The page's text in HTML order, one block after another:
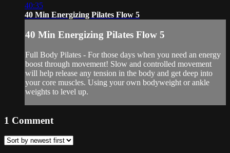
40:35
40 Min Energizing Pilates Flow 5
40 Min Energizing Pilates Flow 5
Full Body Pilates - For those days when you need an energy
boost through movement! Slow and controlled movement
will help release any tension in the body and get deep into
your core muscles. Using your own bodyweight or ankle
weights to level up.
1 Comment